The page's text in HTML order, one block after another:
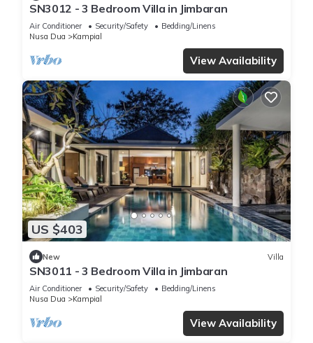
SN3012 - 3 Bedroom Villa in Jimbaran
Air Conditioner Security/Safety
Bedding/Linens
Nusa Dua
Kampial
View Availability
US $403
New Villa
SN3011 - 3 Bedroom Villa in Jimbaran
Air Conditioner Security/Safety
Bedding/Linens
Nusa Dua
Kampial
View Availability